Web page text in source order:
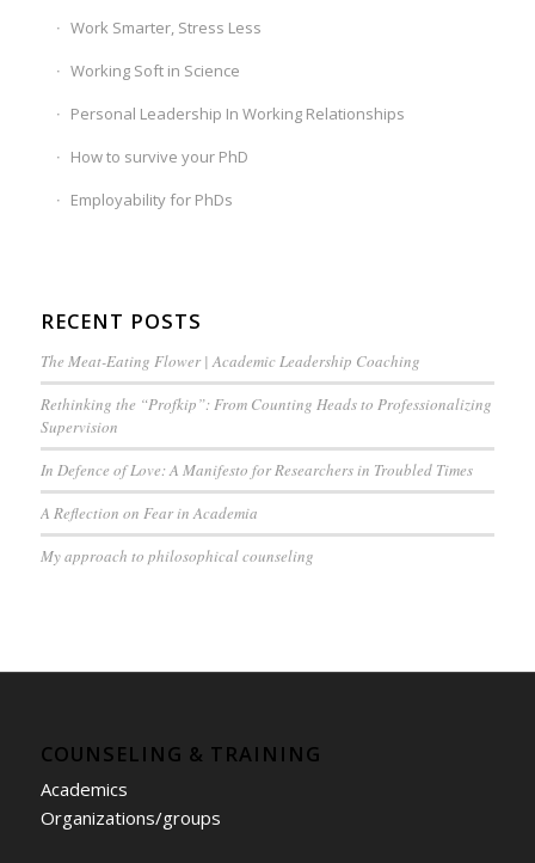
Work Smarter, Stress Less
Working Soft in Science
Personal Leadership In Working Relationships
How to survive your PhD
Employability for PhDs
RECENT POSTS
The Meat-Eating Flower | Academic Leadership Coaching
Rethinking the “Profkip”: From Counting Heads to Professionalizing
Supervision
In Defence of Love: A Manifesto for Researchers in Troubled Times
A Reflection on Fear in Academia
My approach to philosophical counseling
COUNSELING & TRAINING
Academics
Organizations/groups